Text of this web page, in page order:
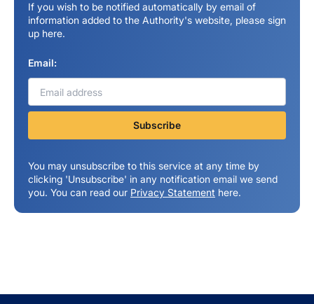
If you wish to be notified automatically by email of
information added to the Authority's website, please sign
up here.
Email:
You may unsubscribe to this service at any time by
clicking 'Unsubscribe' in any notification email we send
you. You can read our Privacy Statement here.